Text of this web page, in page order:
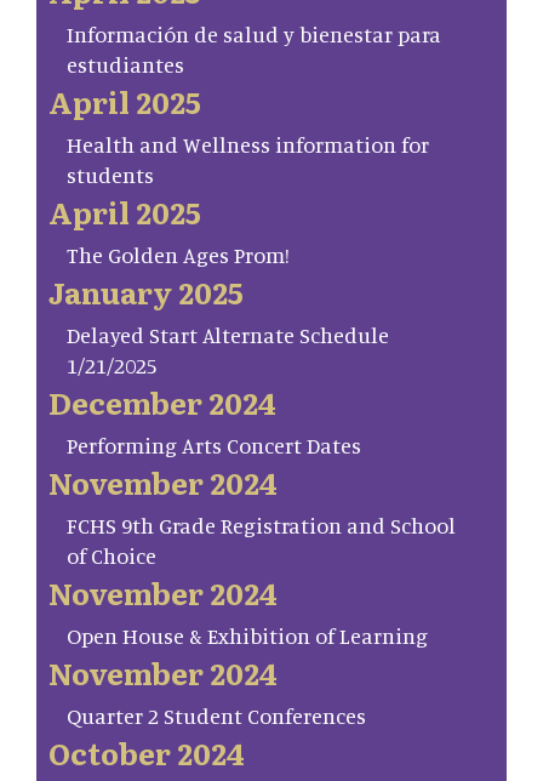
Información de salud y bienestar para
estudiantes
April 2025
Health and Wellness information for
students
April 2025
The Golden Ages Prom!
January 2025
Delayed Start Alternate Schedule
1/21/2025
December 2024
Performing Arts Concert Dates
November 2024
FCHS 9th Grade Registration and School
of Choice
November 2024
Open House & Exhibition of Learning
November 2024
Quarter 2 Student Conferences
October 2024